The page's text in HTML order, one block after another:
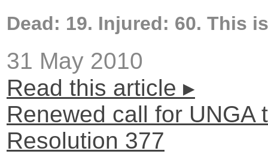
Dead: 19. Injured: 60. This
31 May 2010
Read this article ▸
Renewed call for UNGA
Resolution 377